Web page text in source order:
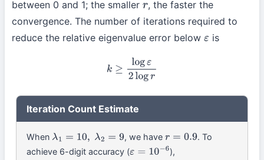
between 0 and 1; the smaller r, the faster the
convergence. The number of iterations required to
reduce the relative eigenvalue error below ε is
k ≥log ε2log
Iteration Count Estimate
When λ1= 10 , λ2 =9 , we haver=0.9
. To
achieve 6-digit accuracy (ε =10 −6 ),